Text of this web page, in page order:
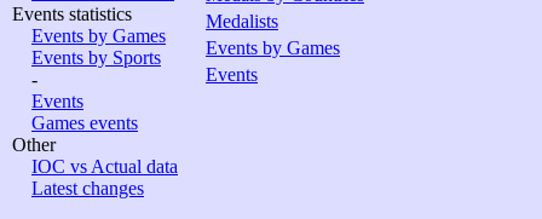
Events statistics
Events by Games
Events by Sports
-
Events
Games events
Other
IOC vs Actual data
Latest changes
Medalists
Events by Games
Events